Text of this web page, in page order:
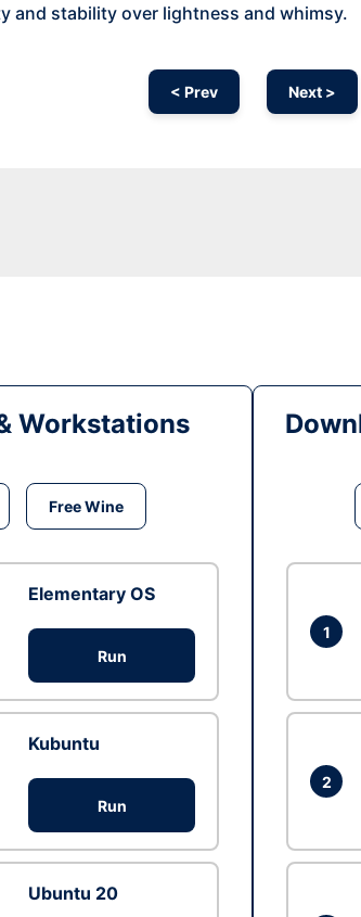
and stability over lightness and whimsy.
< Prev Next >
Workstations
Free Wine
Elementary OS
Run
Kubuntu
Run
Ubuntu 20
1
2